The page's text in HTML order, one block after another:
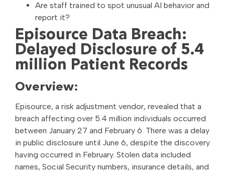
Are staff trained to spot unusual AI behavior and
report it?
Episource Data Breach:
Delayed Disclosure of 5.4
million Patient Records
Overview:
Episource, a risk adjustment vendor, revealed that a
breach affecting over 5.4 million individuals occurred
between January 27 and February 6. There was a delay
in public disclosure until June 6, despite the discovery
having occurred in February. Stolen data included
names, Social Security numbers, insurance details, and